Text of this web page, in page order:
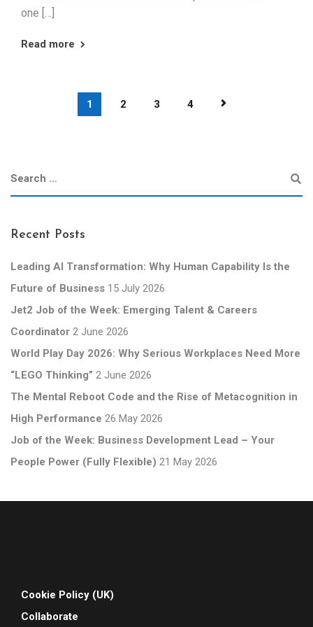
one […]
Read more
1 2 3 4
Recent Posts
Leading AI Transformation: Why Human Capability Is the
Future of Business 15 July 2026
Jet2 Job of the Week: Emerging Talent & Careers
Coordinator 2 June 2026
World Play Day 2026: Why Serious Workplaces Need More
“LEGO Thinking” 2 June 2026
The Mental Reboot Code and the Rise of Metacognition in
High Performance 26 May 2026
Job of the Week: Business Development Lead – Your
People Power (Fully Flexible) 21 May 2026
Cookie Policy (UK)
Collaborate